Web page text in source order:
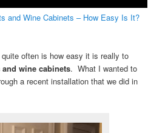
and Wine Cabinets – How Easy Is It?
often is how easy it is really to
and wine cabinets. What I wanted to
a recent installation that we did in